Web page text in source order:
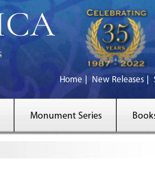
Home New Releases
Monument Series